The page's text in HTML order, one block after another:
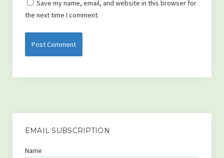
Save my name, email, and website in this browser for
the next time I comment.
EMAIL SUBSCRIPTION
Name